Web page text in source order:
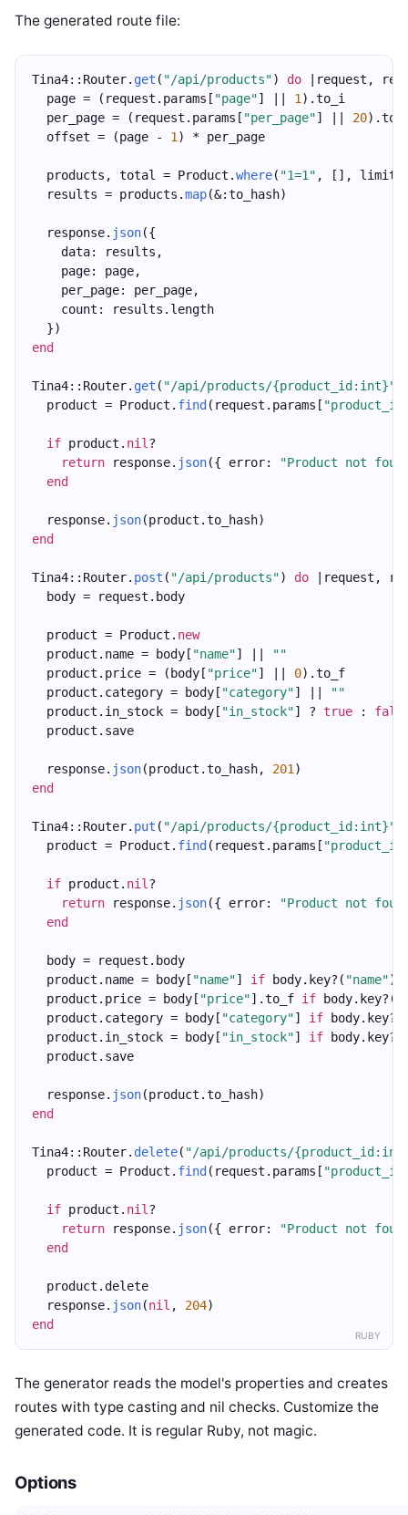
The generated route file:
RUBY
Tina4::Router. get ( "/api/products") do |request,
  page = (request.params[
"page"] || 1 ).to_i
  per_page = (request.params[
"per_page"] || 20
  offset = (page -
1 ) * per_page
  products, total = Product.
where( "1=1" , [], limit:
  results = products.
map(&:to_hash)
  response.
json({
    data: results,
    page: page,
    per_page: per_page,
    count: results.length
  })
end
Tina4::Router. get ( "/api/products/{product_id:int}"
  product = Product.
find (request.params[
if product. nil ?
return response. json({ error:
"Product not
end
  response.
json(product.to_hash)
end
Tina4::Router. post ( "/api/products") do |request,
  body = request.body
  product = Product.
new
  product.name = body[
"name"] ||
""
  product.price = (body[
"price"] || 0).to_f
  product.category = body[
"category"] ||
""
  product.in_stock = body[
"in_stock"] ? true :
  product.save
  response.
json(product.to_hash, 201 )
end
Tina4::Router. put ( "/api/products/{product_id:int}"
  product = Product.
find (request.params[
if product. nil ?
return response. json({ error:
"Product not
end
  body = request.body
  product.name = body[
"name"] if body.key?( "name")
  product.price = body[
"price"].to_f if body.key?(
  product.category = body[
"category"] if body.key?(
  product.in_stock = body[
"in_stock"] if body.key?(
  product.save
  response.
json(product.to_hash)
end
Tina4::Router. delete( "/api/products/
  product = Product.
find (request.params[
if product. nil ?
return response. json({ error:
"Product not
end
  product.delete
  response.
json(nil , 204)
end
The generator reads the model's properties and creates
routes with type casting and nil checks. Customize the
generated code. It is regular Ruby, not magic.
Options